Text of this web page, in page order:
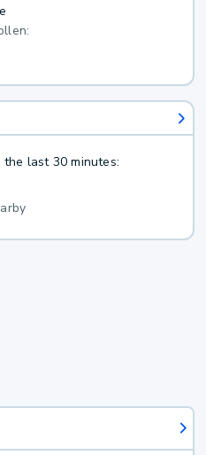
last 30 minutes: